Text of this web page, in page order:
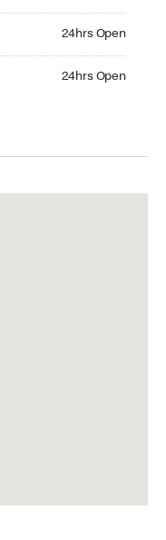
24hrs Open
24hrs Open